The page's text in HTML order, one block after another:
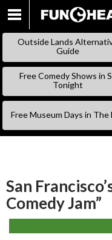
Outside Lands
Guide
Free Comedy Shows in
Tonight
Free Museum Days in The
San
Comedy Jam”